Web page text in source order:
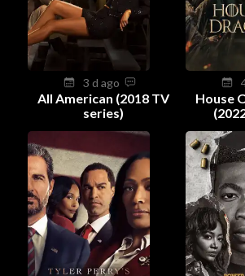
3 d ago
All American (2018 TV
series)
House